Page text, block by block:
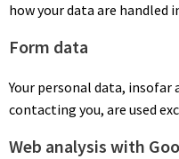
how your data are handled
Form data
Your personal data, insofar
contacting you, are used
Web analysis with